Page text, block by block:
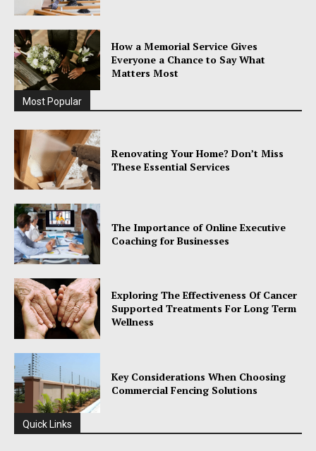
How a Memorial Service Gives
Everyone a Chance to Say What
Matters Most
Most Popular
Renovating Your Home? Don’t Miss
These Essential Services
The Importance of Online Executive
Coaching for Businesses
Exploring The Effectiveness Of Cancer
Supported Treatments For Long Term
Wellness
Key Considerations When Choosing
Commercial Fencing Solutions
Quick Links